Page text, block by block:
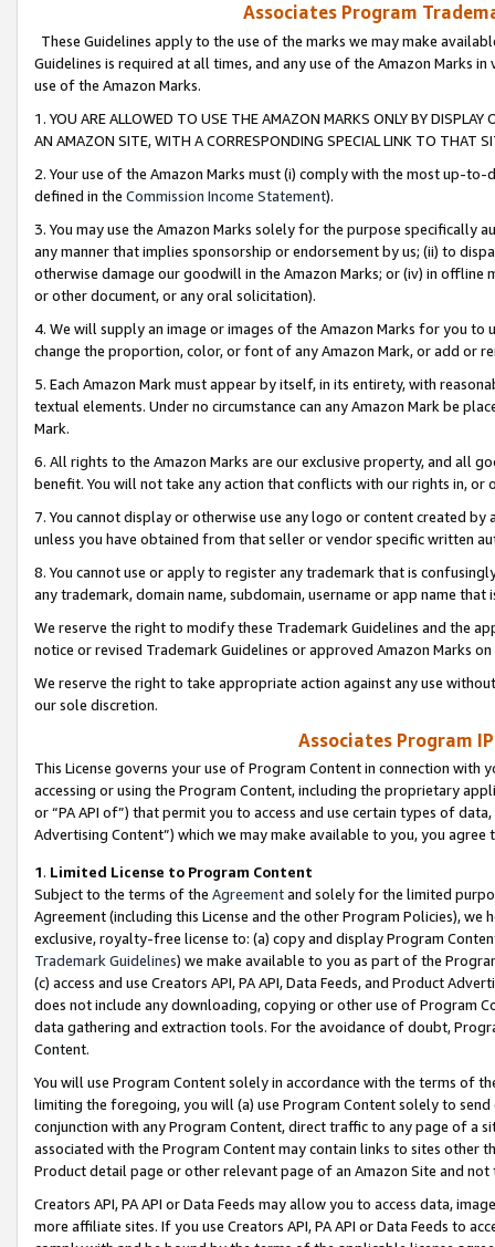
Associates Program
These Guidelines apply to the use of the marks we may make
Guidelines is required at all times, and any use of the Amazon Marks
use of the Amazon Marks.
1. YOU ARE ALLOWED TO USE THE AMAZON MARKS ONLY BY
AN AMAZON SITE, WITH A CORRESPONDING SPECIAL LINK TO THAT
2. Your use of the Amazon Marks must (i) comply with the most up-
defined in the Commission Income Statement).
3. You may use the Amazon Marks solely for the purpose specifically
any manner that implies sponsorship or endorsement by us; (ii) to
otherwise damage our goodwill in the Amazon Marks; or (iv) in offline
or other document, or any oral solicitation).
4. We will supply an image or images of the Amazon Marks for you to
change the proportion, color, or font of any Amazon Mark, or add or
5. Each Amazon Mark must appear by itself, in its entirety, with
textual elements. Under no circumstance can any Amazon Mark be
Mark.
6. All rights to the Amazon Marks are our exclusive property, and all
benefit. You will not take any action that conflicts with our rights in, or
7. You cannot display or otherwise use any logo or content created
unless you have obtained from that seller or vendor specific written
8. You cannot use or apply to register any trademark that is
any trademark, domain name, subdomain, username or app name
We reserve the right to modify these Trademark Guidelines and the
notice or revised Trademark Guidelines or approved Amazon Marks
We reserve the right to take appropriate action against any use
our sole discretion.
Associates Program
This License governs your use of Program Content in connection
accessing or using the Program Content, including the proprietary
or “PA API of”) that permit you to access and use certain types of
Advertising Content”) which we may make available to you, you agree
1. Limited License to Program Content
Subject to the terms of the Agreementand solely for the limited
Agreement (including this License and the other Program Policies),
exclusive, royalty-free license to: (a) copy and display Program
Trademark Guidelines) we make available to you as part of the
(c) access and use Creators API, PA API, Data Feeds, and Product
does not include any downloading, copying or other use of Program
data gathering and extraction tools. For the avoidance of doubt,
Content.
You will use Program Content solely in accordance with the terms of
limiting the foregoing, you will (a) use Program Content solely to
conjunction with any Program Content, direct traffic to any page of a
associated with the Program Content may contain links to sites other
Product detail page or other relevant page of an Amazon Site and not
Creators API, PA API or Data Feeds may allow you to access data,
more affiliate sites. If you use Creators API, PA API or Data Feeds to